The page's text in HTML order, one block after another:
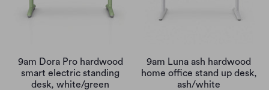
9am Dora Pro hardwood
smart electric standing
desk, white/green
9am Luna ash hardwood
home office stand up desk,
ash/white